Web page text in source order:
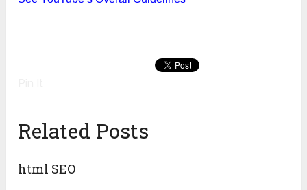
Related Posts
html SEO